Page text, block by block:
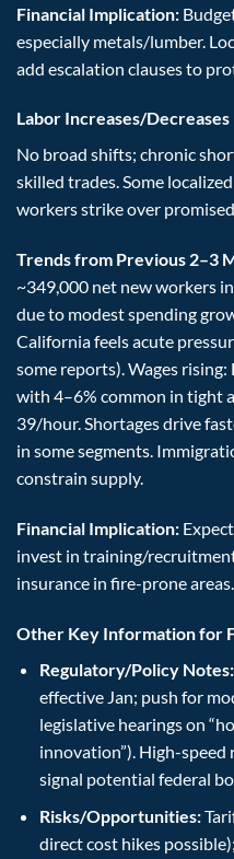
Financial Implication:
especially metals/lumber.
add escalation clauses to
Labor Increases/
No broad shifts; chronic
skilled trades. Some
workers strike over
Trends from Previous 2–3
~349,000 net new workers
due to modest spending
California feels acute
some reports). Wages
with 4–6% common in tight
39/hour. Shortages drive
in some segments.
constrain supply.
Financial Implication:
invest in training/
insurance in fire-prone areas.
Other Key Information for
Regulatory/Policy Notes:
effective Jan; push for
legislative hearings on
innovation”). High-
signal potential federal
Risks/Opportunities:
direct cost hikes